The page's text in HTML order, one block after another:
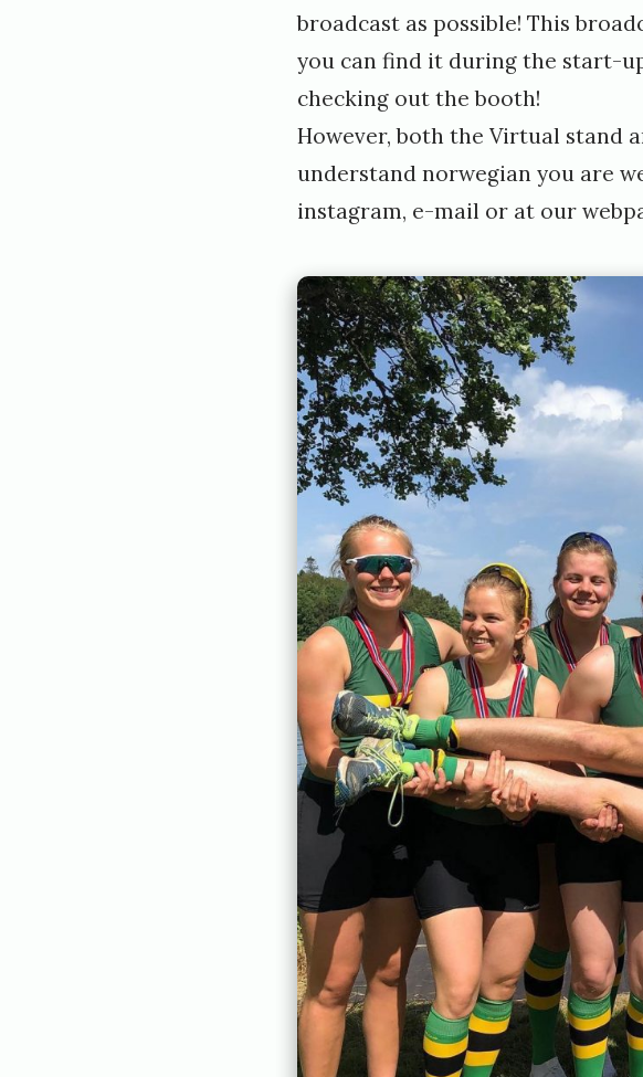
broadcast as possible! This
you can find it during the start-
checking out the booth!
However, both the Virtual stand
understand norwegian you are
instagram, e-mail or at our